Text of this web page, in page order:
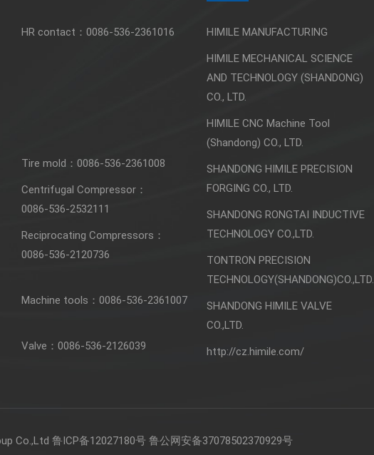
HR contact：0086-536-2361016
Tire mold：0086-536-2361008
Centrifugal Compressor：
0086-536-2532111
Reciprocating Compressors：
0086-536-2120736
Machine tools：0086-536-2361007
Valve：0086-536-2126039
HIMILE MANUFACTURING
HIMILE MECHANICAL SCIENCE
AND TECHNOLOGY (SHANDONG)
CO., LTD.
HIMILE CNC Machine Tool
(Shandong) CO., LTD.
SHANDONG HIMILE PRECISION
FORGING CO., LTD.
SHANDONG RONGTAI INDUCTIVE
TECHNOLOGY CO.,LTD.
TONTRON PRECISION
TECHNOLOGY(SHANDONG)CO.,LTD.
SHANDONG HIMILE VALVE
CO.,LTD.
http://cz.himile.com/
Co.,Ltd 鲁ICP备12027180号 鲁公网安备37078502370929号